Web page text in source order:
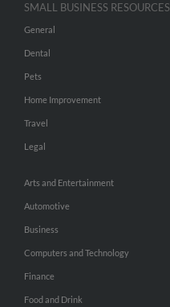
SMALL BUSINESS RESOURCES
General
Dental
Pets
Home Improvement
Travel
Legal
Arts and Entertainment
Automotive
Business
Computers and Technology
Finance
Food and Drink